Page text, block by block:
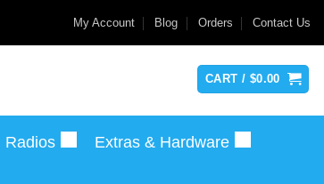
My Account Blog Orders Contact Us
CART / $0.00
Radios Extras & Hardware